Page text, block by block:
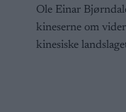
Ole Einar
kineserne om
kinesiske